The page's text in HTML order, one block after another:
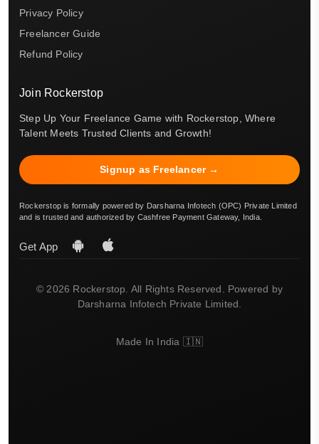
Privacy Policy
Freelancer Guide
Refund Policy
Join Rockerstop
Step Up Your Freelance Game with Rockerstop, Where
Talent Meets Trusted Clients and Growth!
Signup as Freelancer →
Rockerstop is formally powered by Darsharna Infotech (OPC) Private Limited
and is trusted and authorized by Cashfree Payment Gateway, India.
Get App
© 2026 Rockerstop. All Rights Reserved. Powered by
Darsharna Infotech Private Limited.
Made In India 🇮🇳